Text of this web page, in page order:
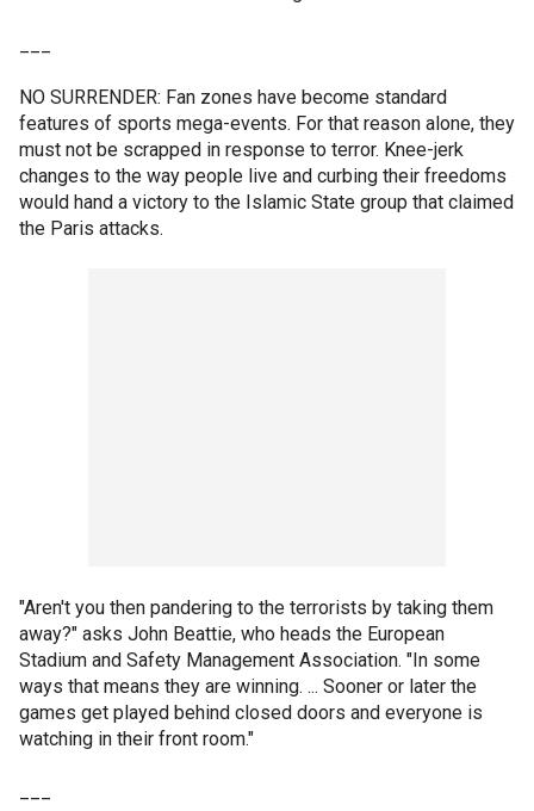
NO SURRENDER: Fan zones have become standard
features of sports mega-events. For that reason alone, they
must not be scrapped in response to terror. Knee-jerk
changes to the way people live and curbing their freedoms
would hand a victory to the Islamic State group that claimed
the Paris attacks.
"Aren't you then pandering to the terrorists by taking them
away?" asks John Beattie, who heads the European
Stadium and Safety Management Association. "In some
ways that means they are winning. ... Sooner or later the
games get played behind closed doors and everyone is
watching in their front room."